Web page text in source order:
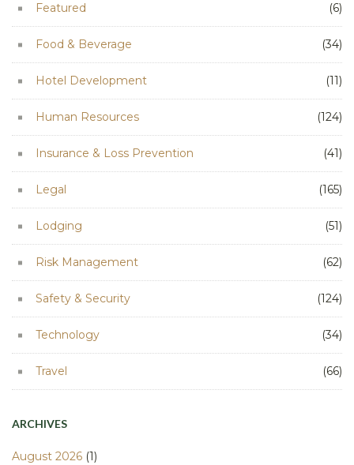
Featured (6)
Food & Beverage (34)
Hotel Development (11)
Human Resources (124)
Insurance & Loss Prevention (41)
Legal (165)
Lodging (51)
Risk Management (62)
Safety & Security (124)
Technology (34)
Travel (66)
ARCHIVES
August 2026 (1)